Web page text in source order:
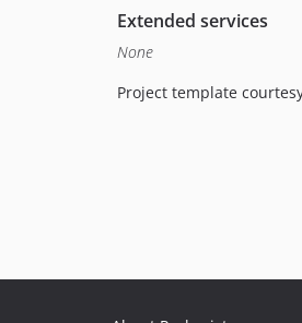
Extended services
None
Project template